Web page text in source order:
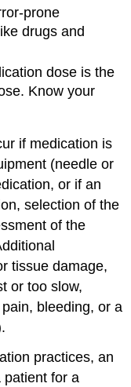
prone
drugs and
dose is the
Know your
if medication is
(needle or
or if an
selection of the
of the
tissue damage,
or too slow,
bleeding, or a
practices, an
patient for a